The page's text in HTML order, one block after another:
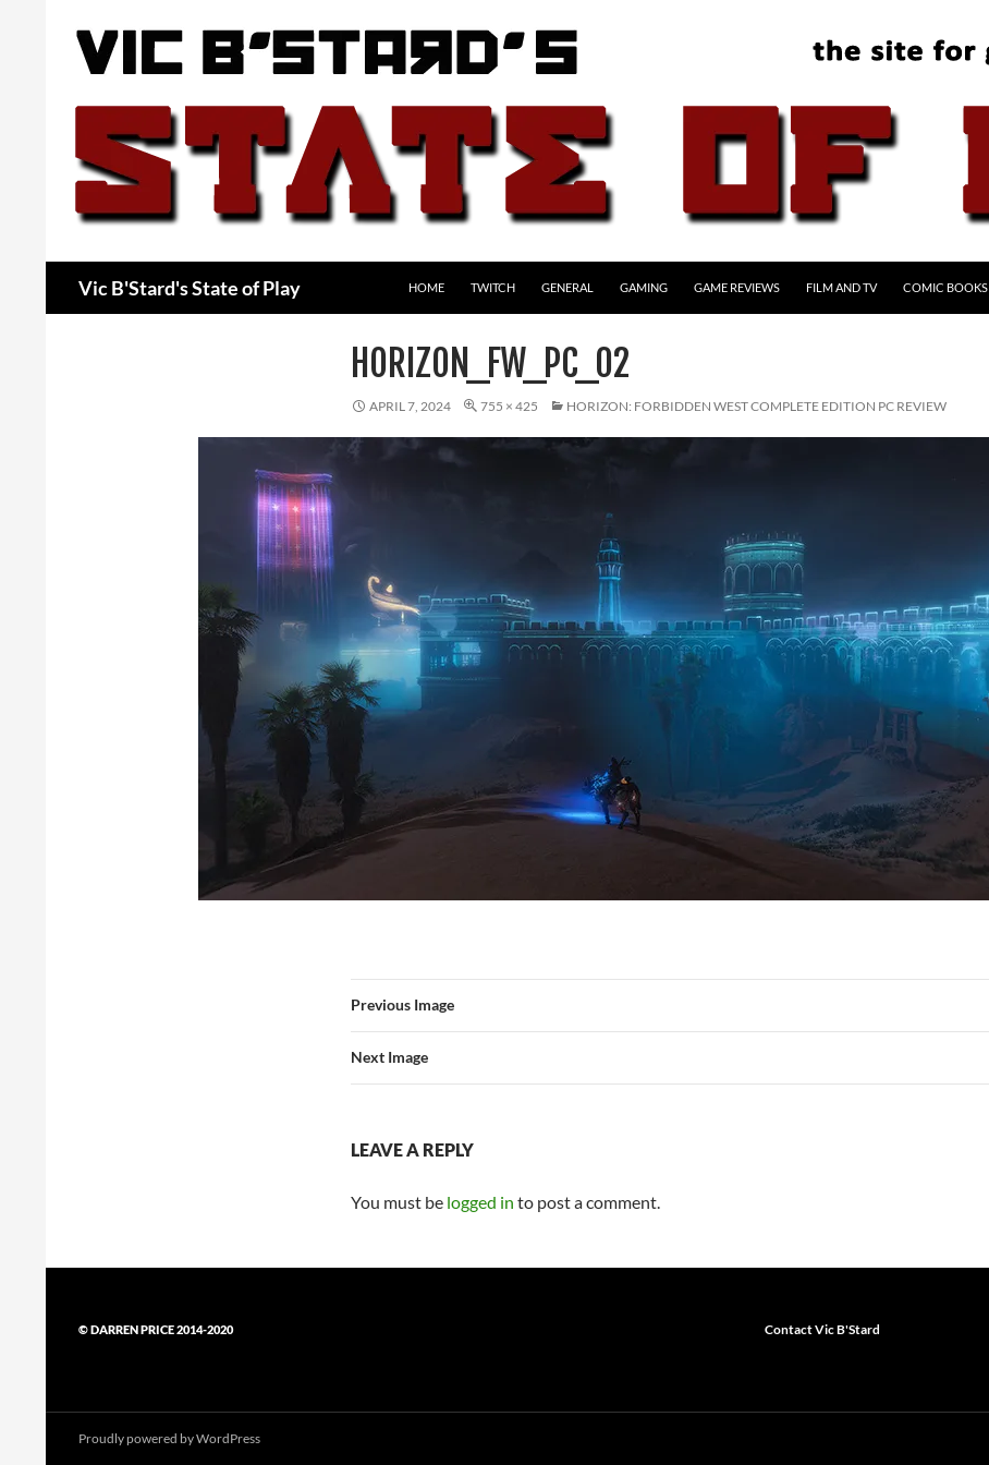
Vic B'Stard's State of Play HOME TWITCH GENERAL GAMING GAME REVIEWS FILM AND TV COMIC BOOKS
HORIZON_FW_PC_02
APRIL 7, 2024 755 × 425 HORIZON: FORBIDDEN WEST COMPLETE EDITION PC REVIEW
Previous Image
Next Image
LEAVE A REPLY
You must be logged in to post a comment.
© DARREN PRICE 2014-2020 Contact Vic B'Stard
Proudly powered by WordPress